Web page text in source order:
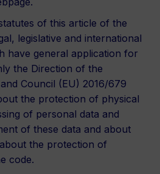
of this article of the
legislative and international
have general application for
the Direction of the
Council (EU) 2016/679
the protection of physical
of personal data and
of these data and about
the protection of
code.